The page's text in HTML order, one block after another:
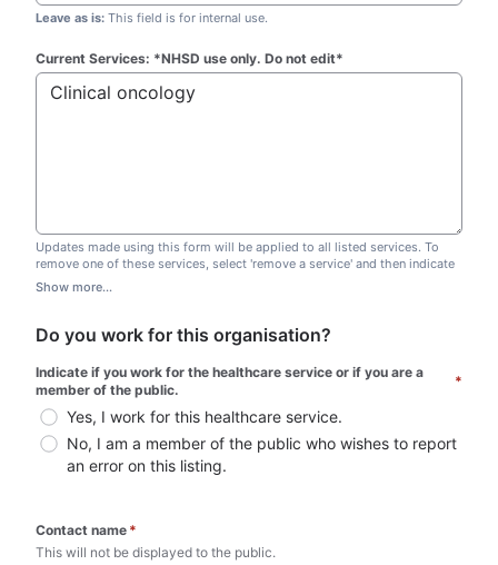
Leave as is: This field is for internal use.
Current Services: *NHSD use only. Do not edit*
Updates made using this form will be applied to all listed services. To
remove one of these services, select 'remove a service' and then indicate
which one you wish to remove. Do not edit this list.
Show more...
Do you work for this organisation?
Indicate if you work for the healthcare service or if you are a
member of the public.
*
Yes, I work for this healthcare service.
No, I am a member of the public who wishes to report
an error on this listing.
Contact name *
This will not be displayed to the public.